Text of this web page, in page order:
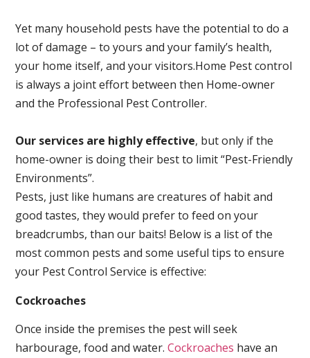
Yet many household pests have the potential to do a
lot of damage – to yours and your family’s health,
your home itself, and your visitors.Home Pest control
is always a joint effort between then Home-owner
and the Professional Pest Controller.
Our services are highly effective, but only if the
home-owner is doing their best to limit “Pest-Friendly
Environments”.
Pests, just like humans are creatures of habit and
good tastes, they would prefer to feed on your
breadcrumbs, than our baits! Below is a list of the
most common pests and some useful tips to ensure
your Pest Control Service is effective:
Cockroaches
Once inside the premises the pest will seek
harbourage, food and water.Cockroaches have an